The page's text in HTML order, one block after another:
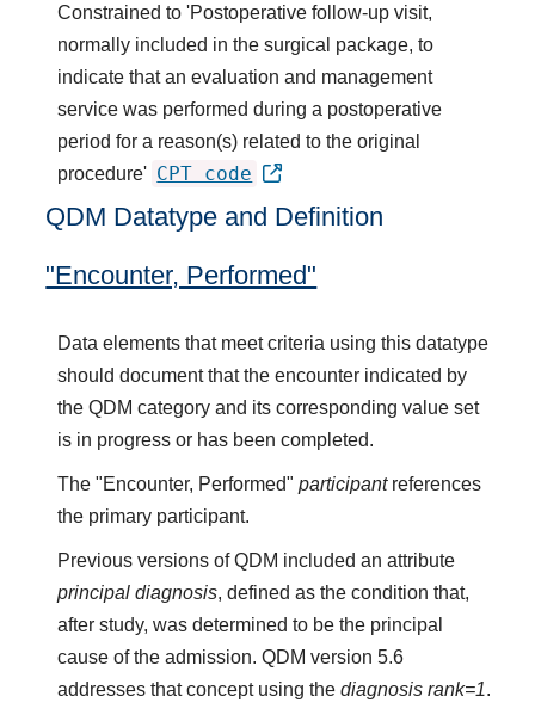
Constrained to 'Postoperative follow-up visit,
normally included in the surgical package, to
indicate that an evaluation and management
service was performed during a postoperative
period for a reason(s) related to the original
procedure' CPT code
QDM Datatype and Definition
"Encounter, Performed"
Data elements that meet criteria using this datatype
should document that the encounter indicated by
the QDM category and its corresponding value set
is in progress or has been completed.
The "Encounter, Performed"participantreferences
the primary participant.
Previous versions of QDM included an attribute
principal diagnosis, defined as the condition that,
after study, was determined to be the principal
cause of the admission. QDM version 5.6
addresses that concept using thediagnosis rank=1.